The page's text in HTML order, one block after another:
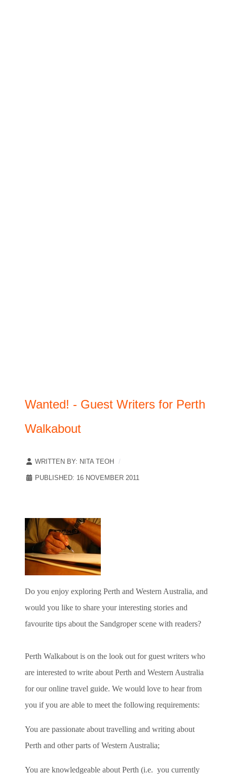
Wanted! - Guest Writers for Perth
Walkabout
WRITTEN BY: NITA TEOH
PUBLISHED: 16 NOVEMBER 2011
Do you enjoy exploring Perth and Western Australia, and
would you like to share your interesting stories and
favourite tips about the Sandgroper scene with readers?
Perth Walkabout is on the look out for guest writers who
are interested to write about Perth and Western Australia
for our online travel guide. We would love to hear from
you if you are able to meet the following requirements:
You are passionate about travelling and writing about
Perth and other parts of Western Australia;
You are knowledgeable about Perth (i.e. you currently